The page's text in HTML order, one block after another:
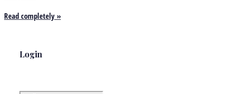
Read completely »
Login